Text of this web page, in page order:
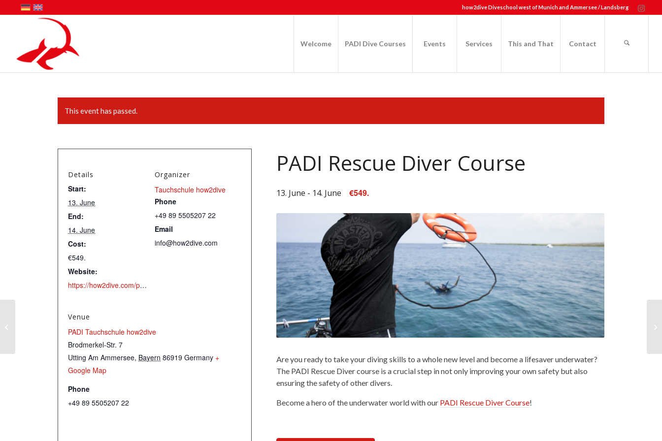
how2dive Diveschool west of Munich and Ammersee / Landsberg
Welcome PADI Dive Courses Events Services This and That Contact
This event has passed.
PADI Rescue Diver Course
13. June - 14. June €549.
Are you ready to take your diving skills to a whole new level and become a lifesaver underwater?
The PADI Rescue Diver course is a crucial step in not only improving your own safety but also
ensuring the safety of other divers.
Become a hero of the underwater world with our PADI Rescue Diver Course!
Details
Start:
13. June
End:
14. June
Cost:
€549.
Website:
https://how2dive.com/portfolio-item/c-padi-rescue-diver/
Organizer
Tauchschule how2dive
Phone
+49 89 5505207 22
Email
info@how2dive.com
Venue
PADI Tauchschule how2dive
Brodmerkel-Str. 7
Utting Am Ammersee, Bayern 86919 Germany +
Google Map
Phone
+49 89 5505207 22